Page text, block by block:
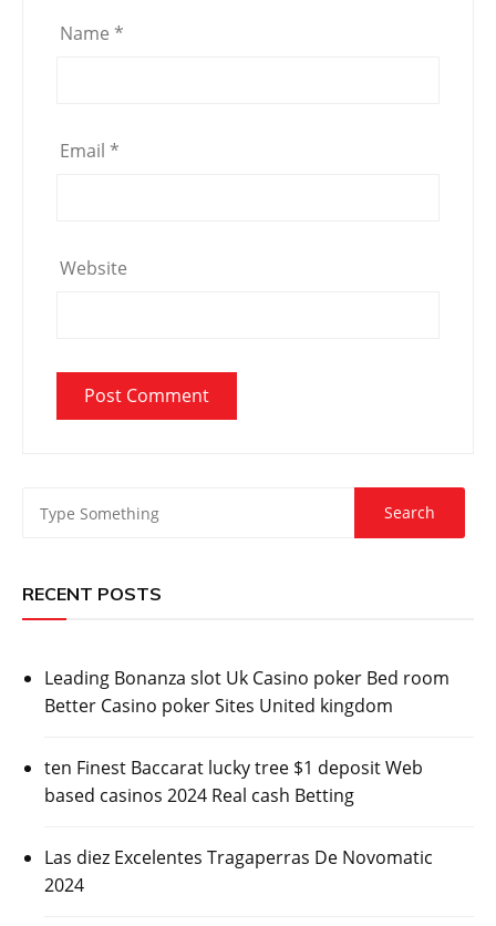
Name *
Email *
Website
RECENT POSTS
Leading Bonanza slot Uk Casino poker Bed room
Better Casino poker Sites United kingdom
ten Finest Baccarat lucky tree $1 deposit Web
based casinos 2024 Real cash Betting
Las diez Excelentes Tragaperras De Novomatic
2024